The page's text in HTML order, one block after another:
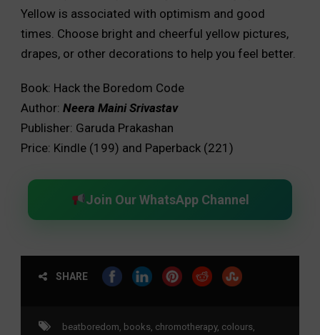
Yellow is associated with optimism and good
times. Choose bright and cheerful yellow pictures,
drapes, or other decorations to help you feel better.
Book: Hack the Boredom Code
Author: Neera Maini Srivastav
Publisher: Garuda Prakashan
Price: Kindle (₹199) and Paperback (₹221)
Join Our WhatsApp Channel
SHARE
beatboredom books chromotherapy, colours